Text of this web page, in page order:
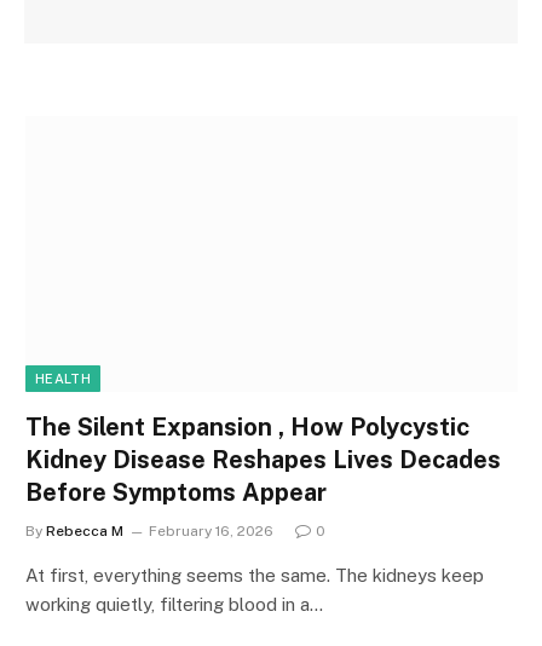
HEALTH
The Silent Expansion , How Polycystic
Kidney Disease Reshapes Lives Decades
Before Symptoms Appear
By Rebecca M February 16, 2026 0
At first, everything seems the same. The kidneys keep
working quietly, filtering blood in a…